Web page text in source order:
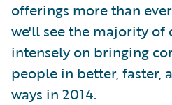
offerings more than
we'll see the majority of
intensely on bringing
people in better, faster,
ways in 2014.